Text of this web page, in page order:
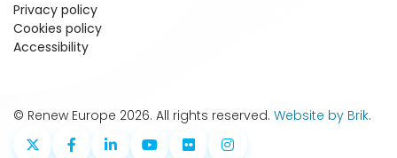
Privacy policy
Cookies policy
Accessibility
© Renew Europe 2026. All rights reserved. Website by Brik.